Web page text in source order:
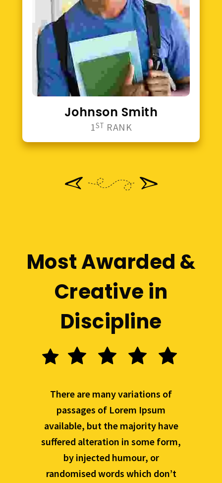
Johnson Smith
1ST RANK
Most Awarded &
Creative in
Discipline
There are many variations of
passages of Lorem Ipsum
available, but the majority have
suffered alteration in some form,
by injected humour, or
randomised words which don’t